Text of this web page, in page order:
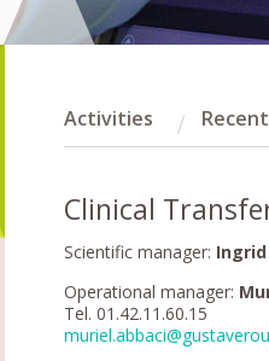
Activities
Clinical
Scientific manager:
Operational manager:
Tel. 01.42.11.60.15